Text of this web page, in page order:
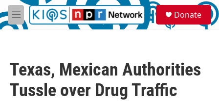
Skip to main content
M
e
S
e
a
Donate
Texas, Mexican Authorities
Tussle over Drug Traffic